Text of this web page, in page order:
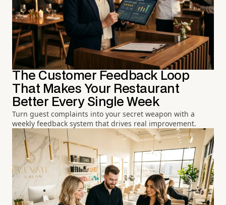
The Customer Feedback Loop
That Makes Your Restaurant
Better Every Single Week
Turn guest complaints into your secret weapon with a
weekly feedback system that drives real improvement.